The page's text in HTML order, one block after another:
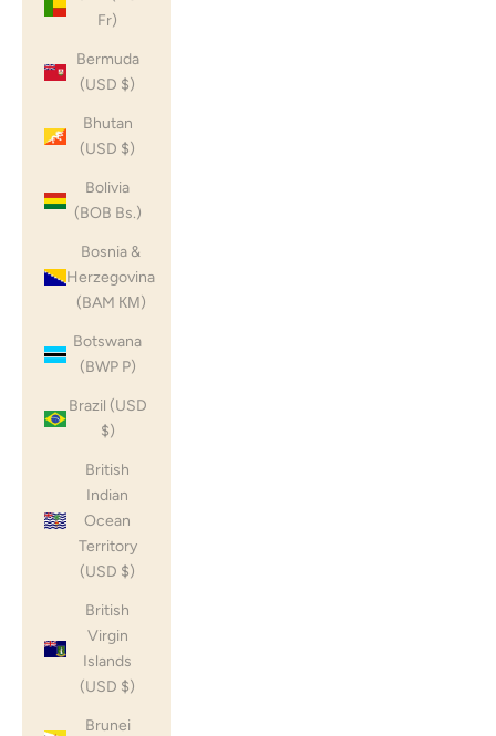
Fr)
Bermuda
(USD $)
Bhutan
(USD $)
Bolivia
(BOB Bs.)
Bosnia &
Herzegovina
(BAM КМ)
Botswana
(BWP P)
Brazil (USD
$)
British
Indian
Ocean
Territory
(USD $)
British
Virgin
Islands
(USD $)
Brunei